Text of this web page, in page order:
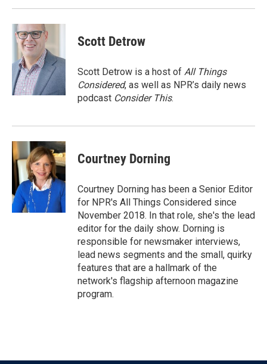
Scott Detrow
Scott Detrow is a host of All Things
Considered, as well as NPR’s daily news
podcast Consider This.
Courtney Dorning
Courtney Dorning has been a Senior Editor
for NPR's All Things Considered since
November 2018. In that role, she's the lead
editor for the daily show. Dorning is
responsible for newsmaker interviews,
lead news segments and the small, quirky
features that are a hallmark of the
network's flagship afternoon magazine
program.